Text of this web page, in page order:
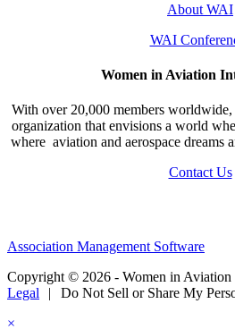
About WAI
WAI
Women in Aviation
With over 20,000 members
organization that envisions a world
where aviation and aerospace dreams
Contact Us
Association Management Software
Copyright © 2026 - Women in Aviation
Legal
|
Do Not Sell or Share My
×